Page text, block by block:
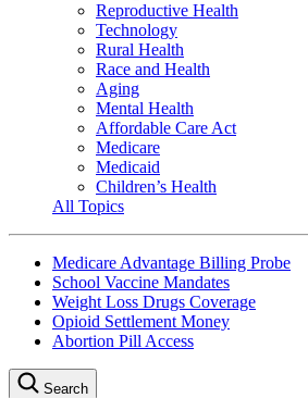
Reproductive Health
Technology
Rural Health
Race and Health
Aging
Mental Health
Affordable Care Act
Medicare
Medicaid
Children’s Health
All Topics
Medicare Advantage Billing Probe
School Vaccine Mandates
Weight Loss Drugs Coverage
Opioid Settlement Money
Abortion Pill Access
Search